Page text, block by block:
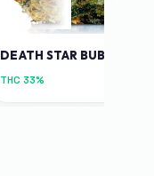
DEATH STAR BUBBA
THC 33%